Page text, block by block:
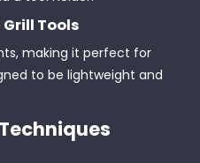
Tools
making it perfect for
to be lightweight and